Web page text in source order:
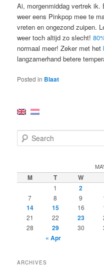
Ai, morgenmiddag vertrek ik.
weer eens Pinkpop mee te
vreten en ongezond zuipen.
weer toch altijd zo slecht!
normaal meer! Zeker met het
langzamerhand betere
Posted in Blaat
e
c
h
M T W
1 2
7
8 9
14 15 16
21
22 23
28
29 30
« Apr
ARCHIVES